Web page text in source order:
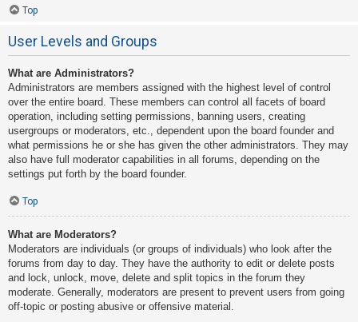
Top
User Levels and Groups
What are Administrators?
Administrators are members assigned with the highest level of control
over the entire board. These members can control all facets of board
operation, including setting permissions, banning users, creating
usergroups or moderators, etc., dependent upon the board founder and
what permissions he or she has given the other administrators. They may
also have full moderator capabilities in all forums, depending on the
settings put forth by the board founder.
Top
What are Moderators?
Moderators are individuals (or groups of individuals) who look after the
forums from day to day. They have the authority to edit or delete posts
and lock, unlock, move, delete and split topics in the forum they
moderate. Generally, moderators are present to prevent users from going
off-topic or posting abusive or offensive material.